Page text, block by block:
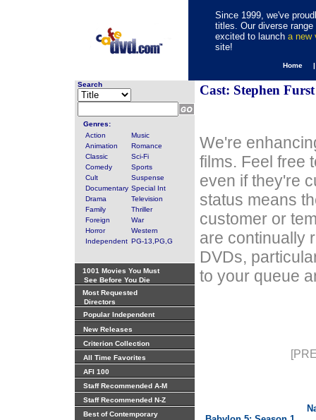
Since 1999, we've
titles. Our diverse
excited to launch a new
site!
Home
Search
Genres:
Action
Music
Animation
Romance
Classic
Sci-Fi
Comedy
Sports
Cult
Suspense
Documentary Special Int
Drama
Television
Family
Thriller
Foreign
War
Horror
Western
Independent PG-13,PG,G
1001 Movies You Must
See Before You Die
Most Requested
Directors
Popular Independent
New Releases
Criterion Collection
All Time Favorites
AFI 100
Staff Recommended A-M
Staff Recommended N-Z
Best of Contemporary
Cast: Stephen Furst
We're
films. Feel free
even if they're
status means
customer or
are continually
DVDs,
to your queue